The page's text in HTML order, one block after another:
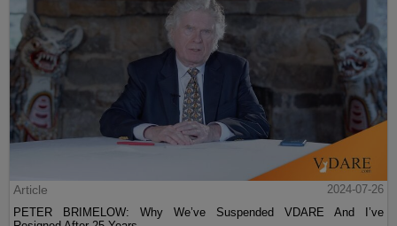
Article
2024-07-26
PETER BRIMELOW: Why We’ve Suspended VDARE And I’ve